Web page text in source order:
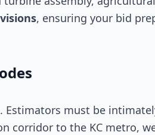
, ensuring your bid
Estimators must be
corridor to the KC metro,